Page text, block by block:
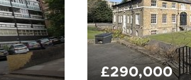
£290,000